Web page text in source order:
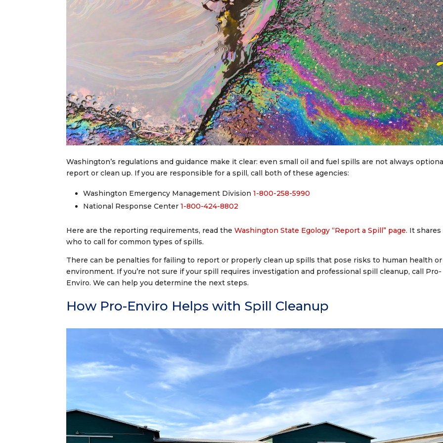
Washington’s regulations and guidance make it clear: even small oil and fuel spills are not always
report or clean up. If you are responsible for a spill, call both of these agencies:
Washington Emergency Management Division1-800-258-5990
National Response Center1-800-424-8802
Here are the reporting requirements, read theWashington State Egology “Report a Spill” page. It shares
who to call for common types of spills.
There can be penalties for failing to report or properly clean up spills that pose risks to human health
environment. If you’re not sure if your spill requires investigation and professional spill cleanup, call Pro-
Enviro. We can help you determine the next steps.
How Pro-Enviro Helps with Spill Cleanup